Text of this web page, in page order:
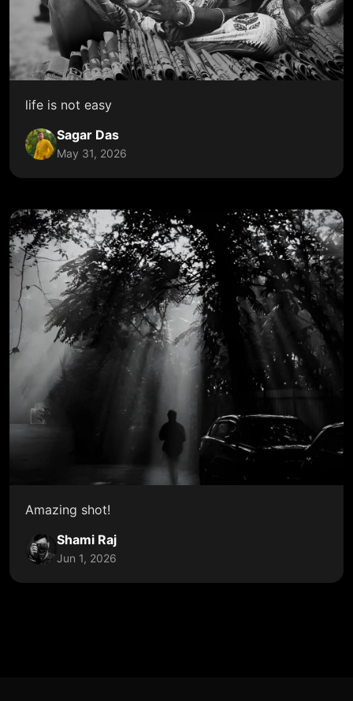
life is not easy
Sagar Das
May 31, 2026
Amazing shot!
Shami Raj
Jun 1, 2026